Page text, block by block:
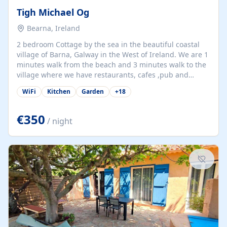
Tigh Michael Og
Bearna, Ireland
2 bedroom Cottage by the sea in the beautiful coastal
village of Barna, Galway in the West of Ireland. We are 1
minutes walk from the beach and 3 minutes walk to the
village where we have restaurants, cafes ,pub and
supermarket. We are 15 minutes from Galway city and
there are numerous tours to Connemara, Clare and the
at our property.
WiFi Kitchen Garden +18
€350 / night